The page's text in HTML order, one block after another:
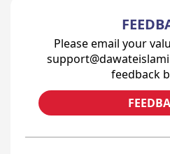
Please email your
feedback